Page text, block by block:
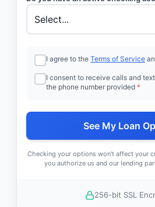
I agree to the Terms of Service
I consent to receive calls and
the phone number provided *
See My Loan
Checking your options won't affect your
you authorize us and our lending
256-bit SSL